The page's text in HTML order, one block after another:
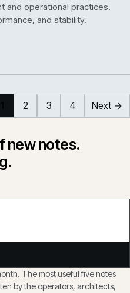
and operational practices.
and stability.
2 3 4 Next →
new notes.
The most useful five notes
by the operators, architects,